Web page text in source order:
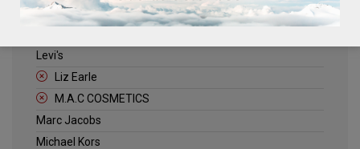
Kenneth Turner
Levi's
Liz Earle
M.A.C COSMETICS
Marc Jacobs
Michael Kors